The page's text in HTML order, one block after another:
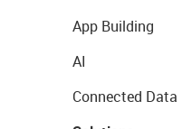
App Building
AI
Connected Data